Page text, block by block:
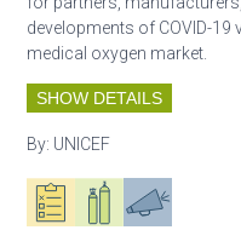
developments of COVID-19
medical oxygen market.
SHOW DETAILS
By: UNICEF
Oxygen ecosystem planning
Respiratory care
Advocacy